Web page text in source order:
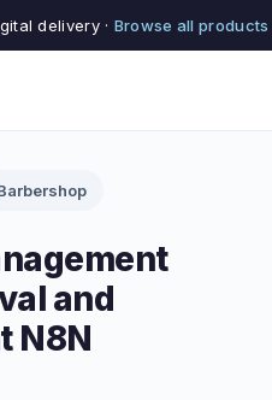
delivery · Browse all products
and
N8N